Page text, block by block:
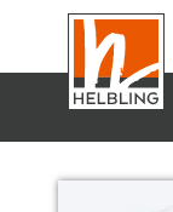
main
content